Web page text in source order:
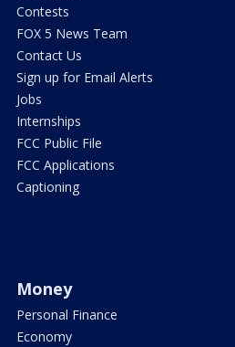
Contests
FOX 5 News Team
Contact Us
Sign up for Email Alerts
Jobs
Internships
FCC Public File
FCC Applications
Captioning
Money
Personal Finance
Economy